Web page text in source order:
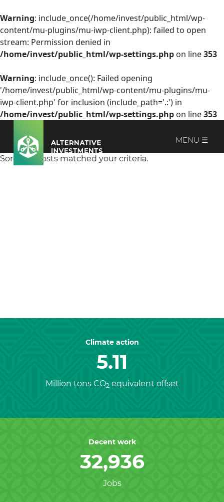
Warning: include_once(/home/invest/public_html/wp-
content/mu-plugins/mu-iwp-client.php): failed to open
stream: Permission denied in
/home/invest/public_html/wp-settings.php on line353
Warning: include_once(): Failed opening
'/home/invest/public_html/wp-content/mu-plugins/mu-
iwp-client.php' for inclusion (include_path='.:') in
/home/invest/public_html/wp-settings.php on line353
MENU ☰
Sorry, no posts matched your criteria.
Climate action
5.11
Million tons CO2 equivalent offset
Decent work
32,936
Jobs